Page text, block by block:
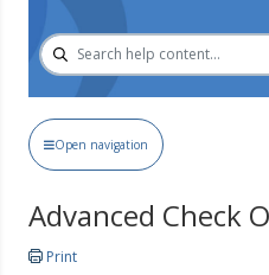
Open navigation
Advanced Check
Print